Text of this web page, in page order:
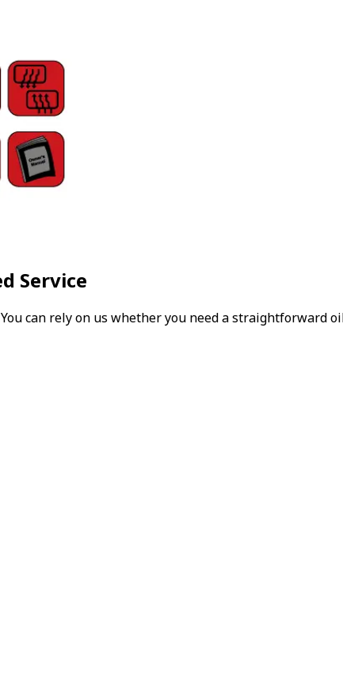
Service
can rely on us whether you need a straightforward